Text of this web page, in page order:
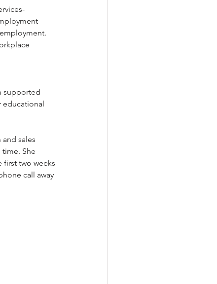
supported
educational
sales
time. She
first two weeks
call away